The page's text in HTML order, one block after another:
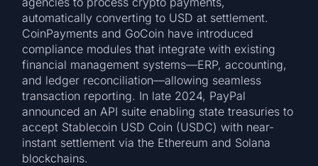
automatically converting to USD at settlement.
CoinPayments and GoCoin have introduced
compliance modules that integrate with existing
financial management systems—ERP, accounting,
and ledger reconciliation—allowing seamless
transaction reporting. In late 2024, PayPal
announced an API suite enabling state treasuries to
accept Stablecoin USD Coin (USDC) with near-
instant settlement via the Ethereum and Solana
blockchains.